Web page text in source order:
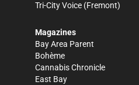
Tri-City Voice (Fremont)
Magazines
Bay Area Parent
Bohème
Cannabis Chronicle
East Bay